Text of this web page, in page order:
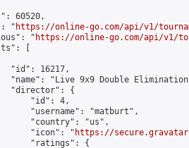
60520,
"
https://online-go.com/api/v1/
"
https://online-go.com/api/v1/
[
"id": 16217,
"name": "Live 9x9 Double
"director": {
"id": 4,
"username": "matburt",
"country": "us",
"icon": "
https://
"ratings": {